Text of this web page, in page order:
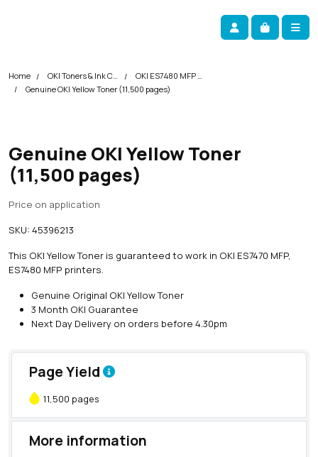
Account
Cart
Home OKI Toners & Ink Cartridges
OKI ES7480 MFP Printer Toner Cartridges
Genuine OKI Yellow Toner (11,500 pages)
Genuine OKI Yellow Toner
(11,500 pages)
Price on application
SKU: 45396213
This OKI Yellow Toner is guaranteed to work in OKI ES7470 MFP,
ES7480 MFP printers.
Genuine Original OKI Yellow Toner
3 Month OKI Guarantee
Next Day Delivery on orders before 4.30pm
Page Yield
11,500 pages
More information